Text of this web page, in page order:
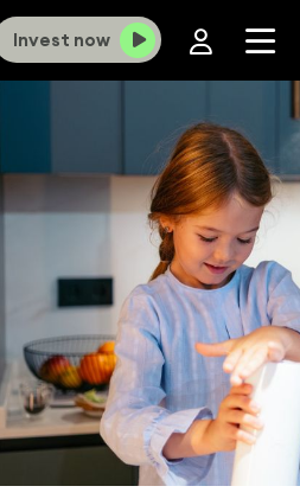
Invest now
portal now closed,
12 August.
you’ll need to use our new
set up a login yet,
Forgot password? ’ to get
click here.